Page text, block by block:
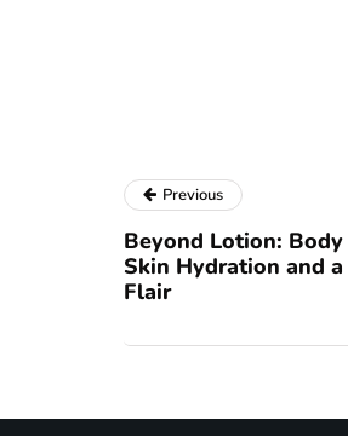
Previous
Beyond Lotion:
Skin Hydration and
Flair